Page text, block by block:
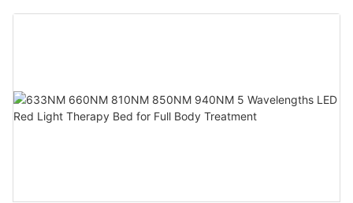
Screen